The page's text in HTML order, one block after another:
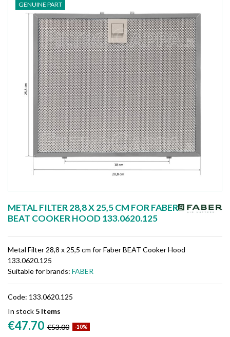
GENUINE PART
METAL FILTER 28,8 X 25,5 CM FOR FABER
BEAT COOKER HOOD 133.0620.125
Metal Filter 28,8 x 25,5 cm for Faber BEAT Cooker Hood
133.0620.125
Suitable for brands: FABER
Code: 133.0620.125
In stock 5 Items
€47.70 €53.00 -10%